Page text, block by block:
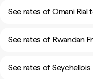
See rates of Omani Rial
See rates of Rwandan
See rates of